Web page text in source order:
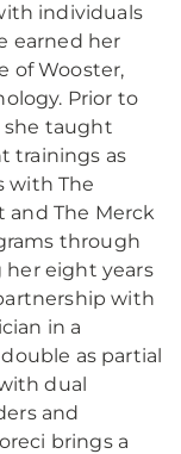
individuals
earned her
of Wooster,
Prior to
she taught
trainings as
with The
and The Merck
through
her eight years
with
in a
as partial
dual
and
brings a